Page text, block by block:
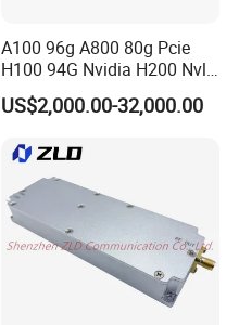
A100 96g A800 80g Pcie
H100 94G Nvidia H200 Nvl
141GB Hbm3e 900-21010-
0040-000 Nvl Nvidia GPU
US$2,000.00-32,000.00